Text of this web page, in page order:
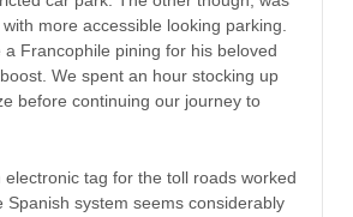
more accessible looking parking.
a Francophile pining for his beloved
We spent an hour stocking up
before continuing our journey to
electronic tag for the toll roads worked
Spanish system seems considerably